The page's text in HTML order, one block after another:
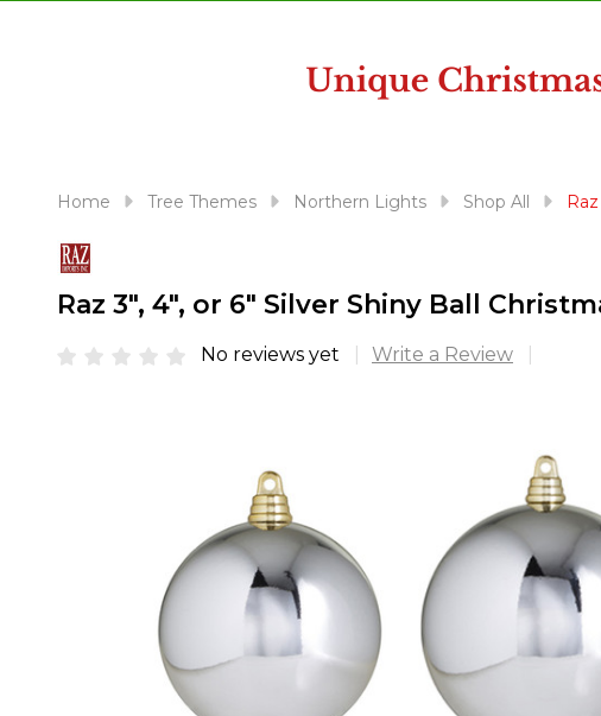
reader;
Control-
Home Tree Themes Northern Lights Shop All
Raz 3", 4", or 6" Silver Shiny Ball
No reviews yet Write a Review